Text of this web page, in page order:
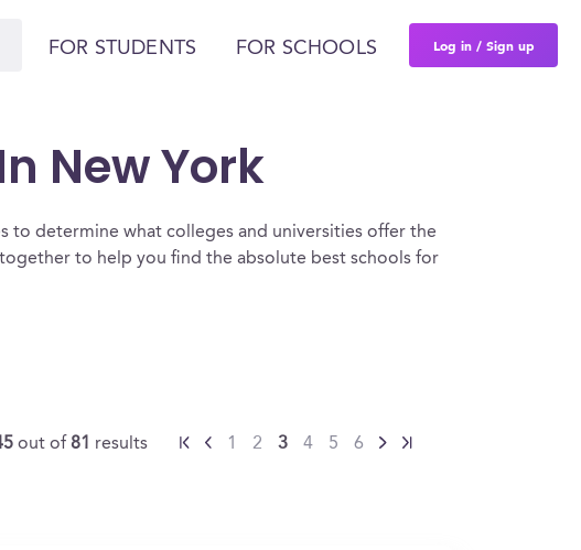
FOR STUDENTS FOR SCHOOLS Log in / Sign up
New York
to determine what colleges and universities offer the
to help you find the absolute best schools for
out of 81 results 1 2 3 4 5 6